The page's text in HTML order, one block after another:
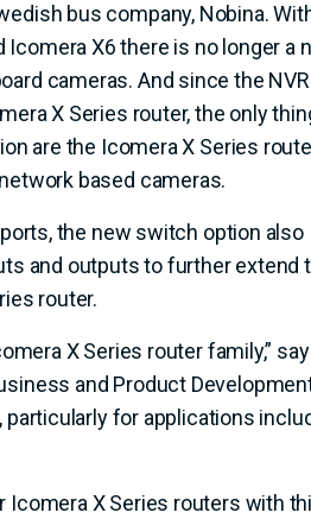
bus company, Nobina.
X6 there is no longer a
cameras. And since the NVR
X Series router, the only
are the Icomera X Series
based cameras.
the new switch option also
and outputs to further extend
router.
X Series router family,”
and Product
for applications
Icomera X Series routers with